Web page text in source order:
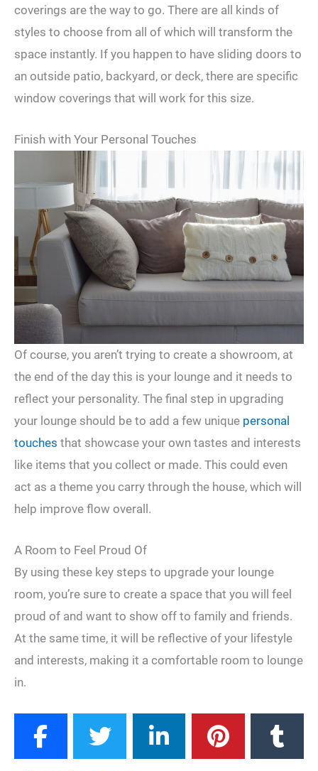
coverings are the way to go. There are all kinds of
styles to choose from all of which will transform the
space instantly. If you happen to have sliding doors to
an outside patio, backyard, or deck, there are specific
window coverings that will work for this size.
Finish with Your Personal Touches
Of course, you aren’t trying to create a showroom, at
the end of the day this is your lounge and it needs to
reflect your personality. The final step in upgrading
your lounge should be to add a few unique personal
touches that showcase your own tastes and interests
like items that you collect or made. This could even
act as a theme you carry through the house, which will
help improve flow overall.
A Room to Feel Proud Of
By using these key steps to upgrade your lounge
room, you’re sure to create a space that you will feel
proud of and want to show off to family and friends.
At the same time, it will be reflective of your lifestyle
and interests, making it a comfortable room to lounge
in.